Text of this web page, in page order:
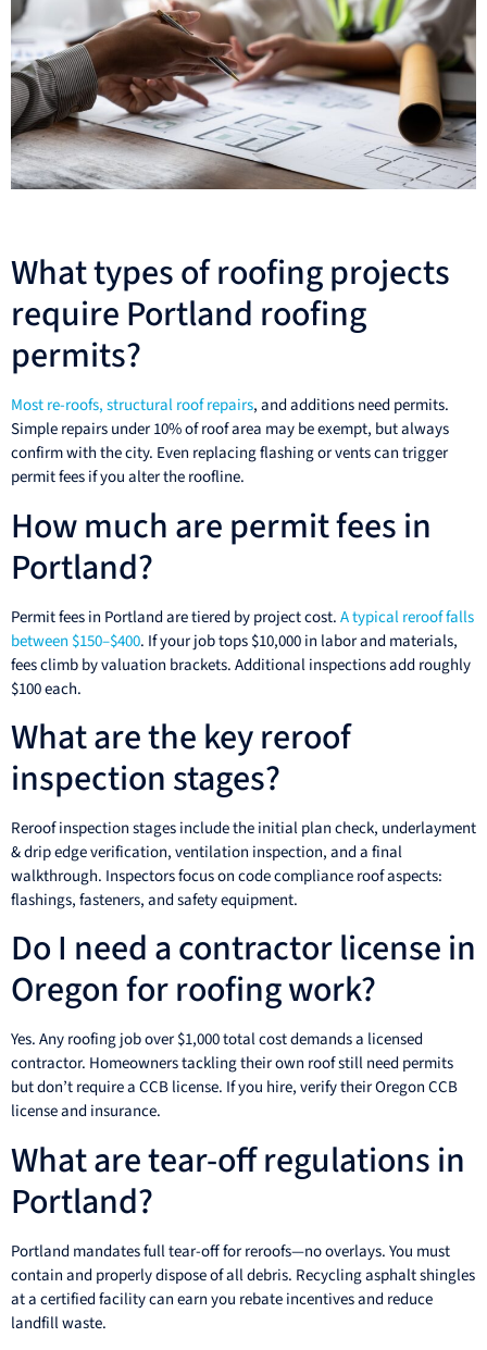
What types of roofing projects
require Portland roofing
permits?
Most re-roofs, structural roof repairs, and additions need permits.
Simple repairs under 10% of roof area may be exempt, but always
confirm with the city. Even replacing flashing or vents can trigger
permit fees if you alter the roofline.
How much are permit fees in
Portland?
Permit fees in Portland are tiered by project cost.A typical reroof falls
between $150–$400. If your job tops $10,000 in labor and materials,
fees climb by valuation brackets. Additional inspections add roughly
$100 each.
What are the key reroof
inspection stages?
Reroof inspection stages include the initial plan check, underlayment
& drip edge verification, ventilation inspection, and a final
walkthrough. Inspectors focus on code compliance roof aspects:
flashings, fasteners, and safety equipment.
Do I need a contractor license in
Oregon for roofing work?
Yes. Any roofing job over $1,000 total cost demands a licensed
contractor. Homeowners tackling their own roof still need permits
but don’t require a CCB license. If you hire, verify their Oregon CCB
license and insurance.
What are tear-off regulations in
Portland?
Portland mandates full tear-off for reroofs—no overlays. You must
contain and properly dispose of all debris. Recycling asphalt shingles
at a certified facility can earn you rebate incentives and reduce
landfill waste.